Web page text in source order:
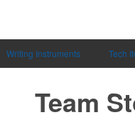
Writing Instruments Tech
Team